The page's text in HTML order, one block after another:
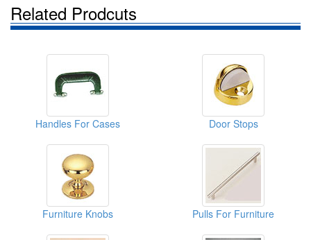
Related Prodcuts
Handles For Cases Door Stops
Furniture Knobs Pulls For Furniture